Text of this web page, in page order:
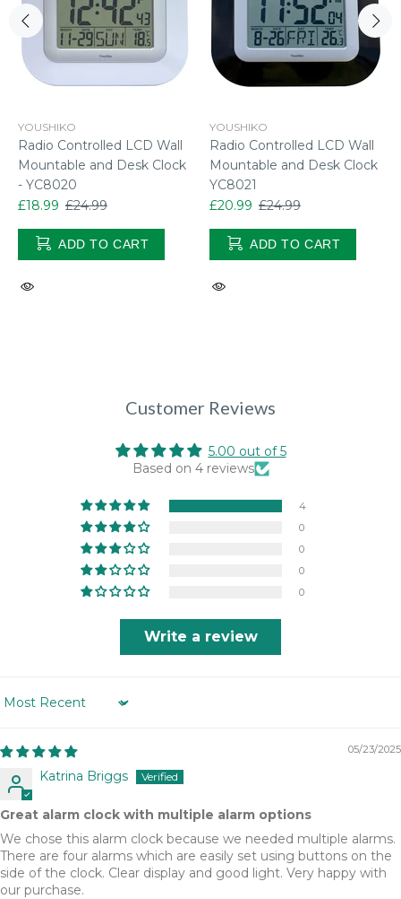
YOUSHIKO
Radio Controlled LCD Wall
Mountable and Desk Clock
- YC8020
£18.99 £24.99
ADD TO CART
YOUSHIKO
Radio Controlled LCD Wall
Mountable and Desk Clock
YC8021
£20.99 £24.99
ADD TO CART
Customer Reviews
5.00 out of 5
Based on 4 reviews
4
0
0
0
0
Write a review
Sort by
05/23/2025
Katrina Briggs
Great alarm clock with multiple alarm options
We chose this alarm clock because we needed multiple alarms.
There are four alarms which are easily set using buttons on the
side of the clock. Clear display and good light. Very happy with
our purchase.